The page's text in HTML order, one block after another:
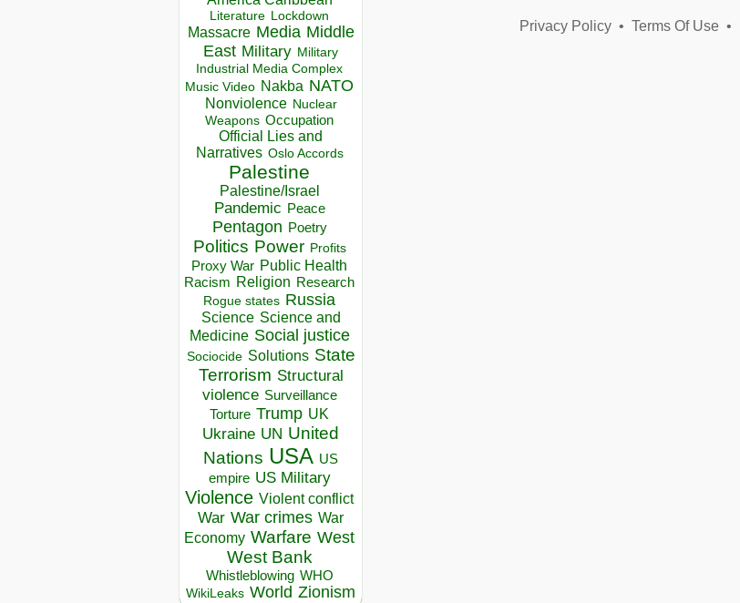
Literature Lockdown
Massacre Media Middle
East Military Military
Industrial Media Complex
Music Video Nakba NATO
Nonviolence Nuclear
Weapons Occupation
Official Lies and
Narratives Oslo Accords
Palestine
Palestine/Israel
Pandemic Peace
Pentagon Poetry
Politics Power Profits
Proxy War Public Health
Racism Religion Research
Rogue states Russia
Science Science and
Medicine Social justice
Sociocide Solutions State
Terrorism Structural
violence Surveillance
Torture Trump UK
Ukraine UN United
Nations USA US
empire US Military
Violence Violent conflict
War War crimes War
Economy Warfare West
West Bank
Whistleblowing WHO
WikiLeaks World Zionism
Privacy Policy• Terms Of Use•